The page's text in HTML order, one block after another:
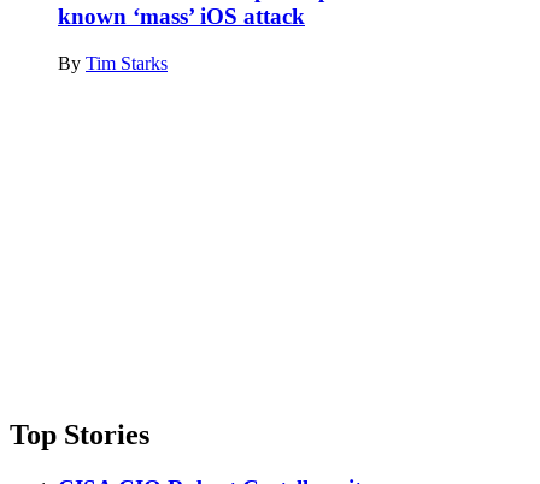
known ‘mass’ iOS attack
By Tim Starks
Top Stories